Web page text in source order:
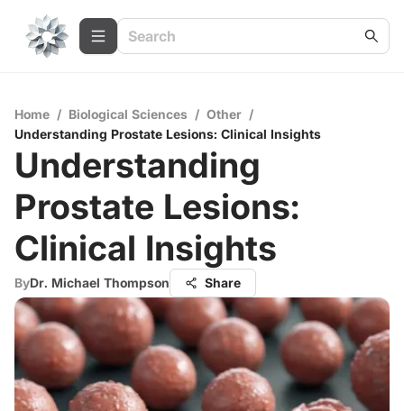
Home / Biological Sciences / Other /
Understanding Prostate Lesions: Clinical Insights
Understanding
Prostate Lesions:
Clinical Insights
ByDr. Michael Thompson Share